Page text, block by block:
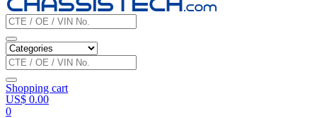
Shopping cart
US$ 0.00
0